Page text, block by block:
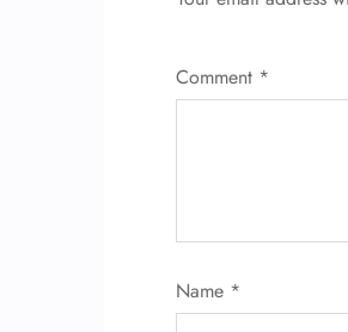
Comment *
Name *